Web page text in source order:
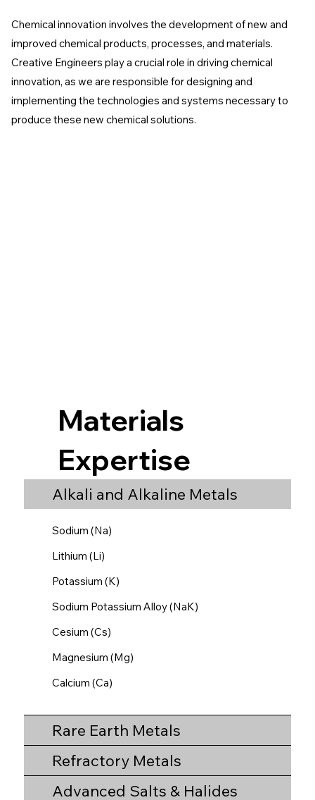
Chemical innovation involves the development of new and
improved chemical products, processes, and materials.
Creative Engineers play a crucial role in driving chemical
innovation, as we are responsible for designing and
implementing the technologies and systems necessary to
produce these new chemical solutions.
Materials
Expertise
Alkali and Alkaline Metals
Sodium (Na)
Lithium (Li)
Potassium (K)
Sodium Potassium Alloy (NaK)
Cesium (Cs)
Magnesium (Mg)
Calcium (Ca)
Rare Earth Metals
Refractory Metals
Advanced Salts & Halides